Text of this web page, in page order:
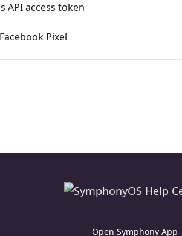
API access token
Pixel
Open Symphony App